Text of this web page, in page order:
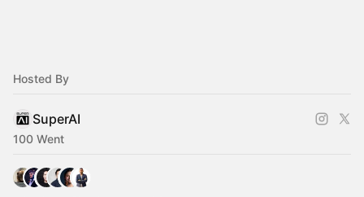
Hosted By
SuperAI
100 Went